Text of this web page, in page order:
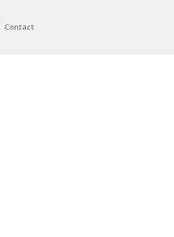
Contact